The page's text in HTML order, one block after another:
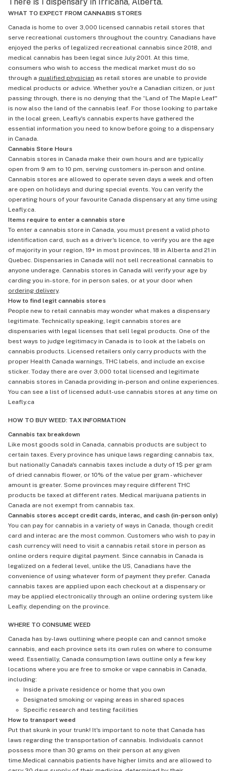
WHAT TO EXPECT FROM CANNABIS STORES
Canada is home to over 3,000 licensed cannabis retail stores that
serve recreational customers throughout the country. Canadians have
enjoyed the perks of legalized recreational cannabis since 2018, and
medical cannabis has been legal since July 2001. At this time,
consumers who wish to access the medical market must do so
through a qualified physician as retail stores are unable to provide
medical products or advice. Whether you're a Canadian citizen, or just
passing through, there is no denying that the “Land of The Maple Leaf"
is now also the land of the cannabis leaf. For those looking to partake
in the local green, Leafly's cannabis experts have gathered the
essential information you need to know before going to a dispensary
in Canada.
Cannabis Store Hours
Cannabis stores in Canada make their own hours and are typically
open from 9 am to 10 pm, serving customers in-person and online.
Cannabis stores are allowed to operate seven days a week and often
are open on holidays and during special events. You can verify the
operating hours of your favourite Canada dispensary at any time using
Leafly.ca.
Items require to enter a cannabis store
To enter a cannabis store in Canada, you must present a valid photo
identification card, such as a driver's licence, to verify you are the age
of majority in your region, 19+ in most provinces, 18 in Alberta and 21 in
Quebec. Dispensaries in Canada will not sell recreational cannabis to
anyone underage. Cannabis stores in Canada will verify your age by
carding you in-store, for in person sales, or at your door when
ordering delivery.
How to find legit cannabis stores
People new to retail cannabis may wonder what makes a dispensary
legitimate. Technically speaking, legit cannabis stores are
dispensaries with legal licenses that sell legal products. One of the
best ways to judge legitimacy in Canada is to look at the labels on
cannabis products. Licensed retailers only carry products with the
proper Health Canada warnings, THC labels, and include an excise
sticker. Today there are over 3,000 total licensed and legitimate
cannabis stores in Canada providing in-person and online experiences.
You can see a list of licensed adult-use cannabis stores at any time on
Leafly.ca
HOW TO BUY WEED: TAX INFORMATION
Cannabis tax breakdown
Like most goods sold in Canada, cannabis products are subject to
certain taxes. Every province has unique laws regarding cannabis tax,
but nationally Canada's cannabis taxes include a duty of 1$ per gram
of dried cannabis flower, or 10% of the value per gram - whichever
amount is greater. Some provinces may require different THC
products be taxed at different rates. Medical marijuana patients in
Canada are not exempt from cannabis tax.
Cannabis stores accept credit cards, interac, and cash (in-person only)
You can pay for cannabis in a variety of ways in Canada, though credit
card and interac are the most common. Customers who wish to pay in
cash currency will need to visit a cannabis retail store in person as
online orders require digital payment. Since cannabis in Canada is
legalized on a federal level, unlike the US, Canadians have the
convenience of using whatever form of payment they prefer. Canada
cannabis taxes are applied upon each checkout at a dispensary or
may be applied electronically through an online ordering system like
Leafly, depending on the province.
WHERE TO CONSUME WEED
Canada has by-laws outlining where people can and cannot smoke
cannabis, and each province sets its own rules on where to consume
weed. Essentially, Canada consumption laws outline only a few key
locations where you are free to smoke or vape cannabis in Canada,
including:
Inside a private residence or home that you own
Designated smoking or vaping areas in shared spaces
Specific research and testing facilities
How to transport weed
Put that skunk in your trunk! It's important to note that Canada has
laws regarding the transportation of cannabis. Individuals cannot
possess more than 30 grams on their person at any given
time.Medical cannabis patients have higher limits and are allowed to